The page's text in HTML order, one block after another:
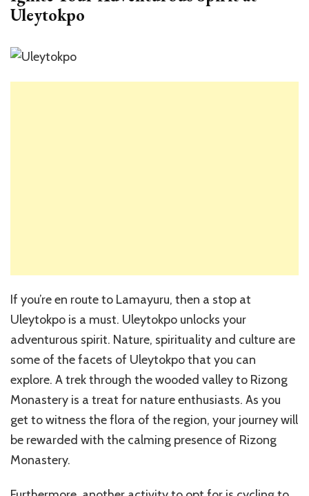
Uleytokpo
If you’re en route to Lamayuru, then a stop at
Uleytokpo is a must. Uleytokpo unlocks your
adventurous spirit. Nature, spirituality and culture are
some of the facets of Uleytokpo that you can
explore. A trek through the wooded valley to Rizong
Monastery is a treat for nature enthusiasts. As you
get to witness the flora of the region, your journey will
be rewarded with the calming presence of Rizong
Monastery.